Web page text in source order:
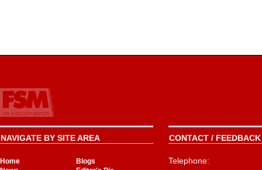
NAVIGATE BY SITE AREA
Home
Blogs
CONTACT /
Telephone: